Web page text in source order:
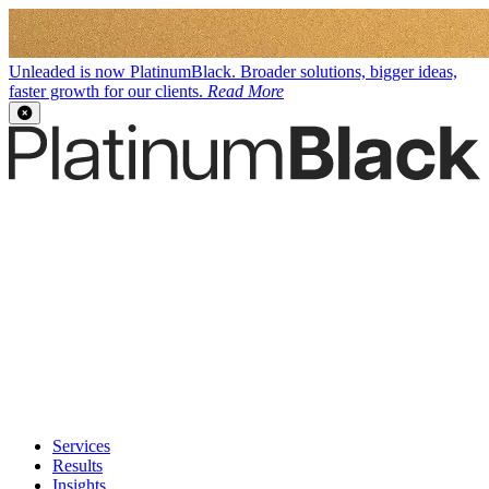
Unleaded is now PlatinumBlack. Broader solutions, bigger ideas,
faster growth for our clients. Read More
Services
Results
Insights